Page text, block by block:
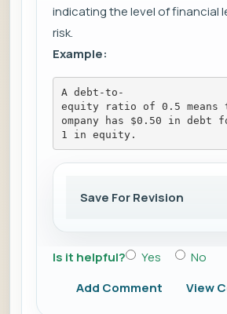
indicating the level of financial
risk.
Example:
A debt-to-
equity ratio of 0.5 means
ompany has $0.50 in debt
1 in equity.
Save For Revision
Is it helpful? Yes
No
Add Comment
View